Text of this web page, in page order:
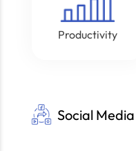
Productivity
Social Media